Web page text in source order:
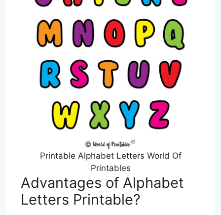
Printable Alphabet Letters World Of
Printables
Advantages of Alphabet
Letters Printable?